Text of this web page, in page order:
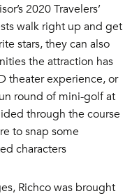
2020 Travelers’
walk right up and get
stars, they can also
the attraction has
theater experience, or
round of mini-golf at
through the course
to snap some
characters
Richco was brought